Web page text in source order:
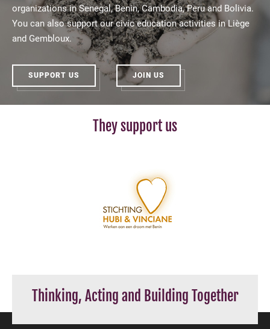
organizations in Senegal, Benin, Cambodia, Peru and Bolivia.
You can also support our civic education activities in Liège
and Gembloux.
SUPPORT US JOIN US
They support us
Thinking, Acting and Building Together